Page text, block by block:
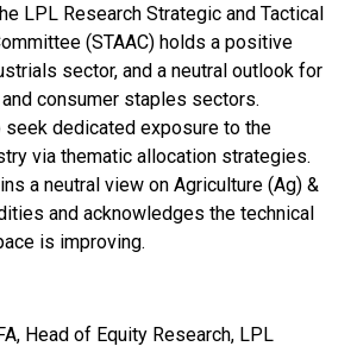
LPL Research Strategic and Tactical
(STAAC) holds a positive
sector, and a neutral outlook for
consumer staples sectors.
dedicated exposure to the
via thematic allocation strategies.
a neutral view on Agriculture (Ag) &
and acknowledges the technical
is improving.
Head of Equity Research, LPL